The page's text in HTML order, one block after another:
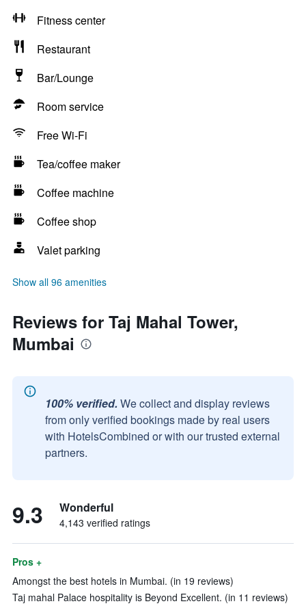
Fitness center
Restaurant
Bar/Lounge
Room service
Free Wi-Fi
Tea/coffee maker
Coffee machine
Coffee shop
Valet parking
Show all 96 amenities
Reviews for Taj Mahal Tower,
Mumbai
100% verified. We collect and display reviews
from only verified bookings made by real users
with HotelsCombined or with our trusted external
partners.
9.3 Wonderful
4,143 verified ratings
Pros +
Amongst the best hotels in Mumbai. (in 19 reviews)
Taj mahal Palace hospitality is Beyond Excellent. (in 11 reviews)